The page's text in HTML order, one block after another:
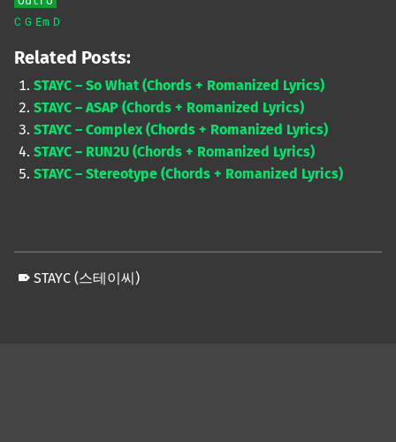
C G Em D
Related Posts:
STAYC – So What (Chords + Romanized Lyrics)
STAYC – ASAP (Chords + Romanized Lyrics)
STAYC – Complex (Chords + Romanized Lyrics)
STAYC – RUN2U (Chords + Romanized Lyrics)
STAYC – Stereotype (Chords + Romanized Lyrics)
STAYC (스테이씨)